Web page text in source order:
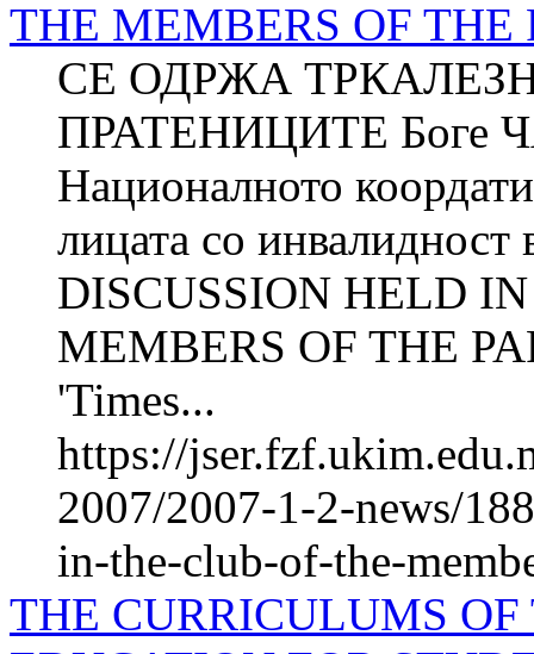
THE MEMBERS OF
СЕ ОДРЖА
ПРАТЕНИЦИТЕ Боге
Националното
лицата со
DISCUSSION HELD
MEMBERS OF THE
'Times...
https://
2007/2007-1-2-news/
in-the-club-of-the-
THE CURRICULUMS